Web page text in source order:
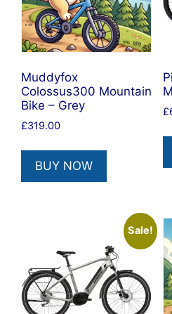
Muddyfox
Colossus300 Mountain
Bike – Grey
£319.00
BUY NOW
£
Sale!